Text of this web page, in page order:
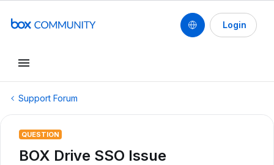
Login
Support Forum
QUESTION
BOX Drive SSO Issue